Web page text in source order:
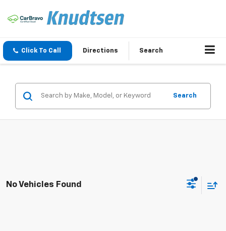
Click To Call Directions Search
Search
No Vehicles Found